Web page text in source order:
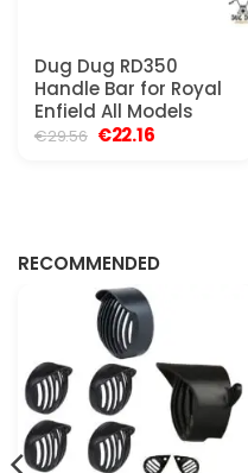
Dug Dug RD350
Handle Bar for Royal
Enfield All Models
€29.56 Original
€22.16Current
RECOMMENDED